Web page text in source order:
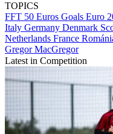
TOPICS
FFT 50 Euros Goals Euro
Italy Germany Denmark
Netherlands France
Gregor MacGregor
Latest in Competition